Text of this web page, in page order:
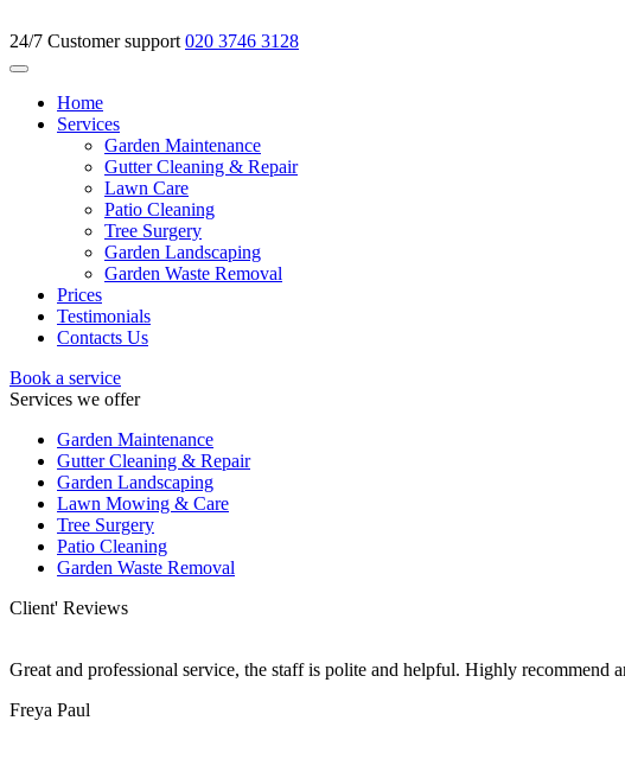
24/7 Customer support 020 3746 3128
Home
Services
Garden Maintenance
Gutter Cleaning & Repair
Lawn Care
Patio Cleaning
Tree Surgery
Garden Landscaping
Garden Waste Removal
Prices
Testimonials
Contacts Us
Book a service
Services we offer
Garden Maintenance
Gutter Cleaning & Repair
Garden Landscaping
Lawn Mowing & Care
Tree Surgery
Patio Cleaning
Garden Waste Removal
Client' Reviews
Great and professional service, the staff is polite and helpful. Highly recommend
Freya Paul